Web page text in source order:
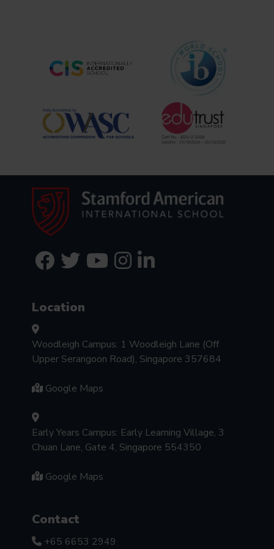
Location
Woodleigh Campus: 1 Woodleigh Lane (Off
Upper Serangoon Road), Singapore 357684
Google Maps
Early Years Campus: Early Learning Village, 3
Chuan Lane, Gate 4, Singapore 554350
Google Maps
Contact
+65 6653 2949